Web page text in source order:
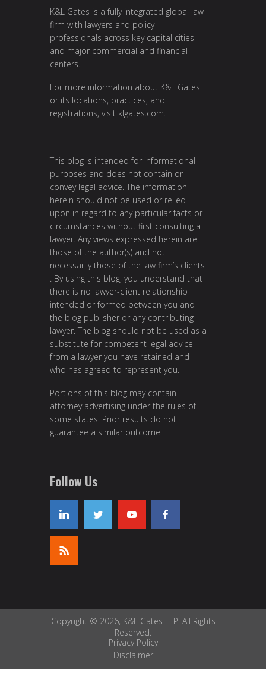
K&L Gates is a fully integrated global law
firm with lawyers and policy
professionals across key capital cities
and major commercial and financial
centers.
For more information about K&L Gates
or its locations, practices, and
registrations, visit klgates.com.
This blog is intended for informational
purposes and does not contain or
convey legal advice. The information
herein should not be used or relied
upon in regard to any particular facts or
circumstances without first consulting a
lawyer. Any views expressed herein are
those of the author(s) and not
necessarily those of the law firm’s clients
. By using this blog, you understand that
there is no lawyer-client relationship
intended or formed between you and
the blog publisher or any contributing
lawyer. The blog should not be used as a
substitute for competent legal advice
from a lawyer you have retained and
who has agreed to represent you.
Portions of this blog may contain
attorney advertising under the rules of
some states. Prior results do not
guarantee a similar outcome.
Follow Us
Copyright © 2026, K&L Gates LLP. All Rights
Reserved.
Privacy Policy
Disclaimer